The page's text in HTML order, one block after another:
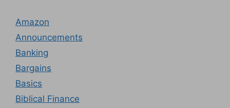
Amazon
Announcements
Banking
Bargains
Basics
Biblical Finance